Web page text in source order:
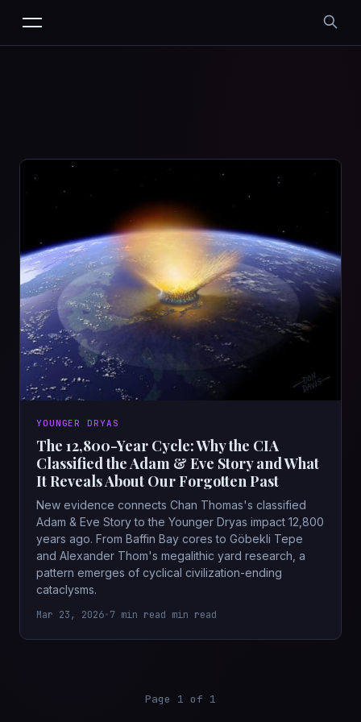
YOUNGER DRYAS
The 12,800-Year Cycle: Why the CIA
Classified the Adam & Eve Story and What
It Reveals About Our Forgotten Past
New evidence connects Chan Thomas's classified
Adam & Eve Story to the Younger Dryas impact 12,800
years ago. From Baffin Bay cores to Göbekli Tepe
and Alexander Thom's megalithic yard research, a
pattern emerges of cyclical civilization-ending
cataclysms.
Mar 23, 2026•7 min read min read
Page 1 of 1